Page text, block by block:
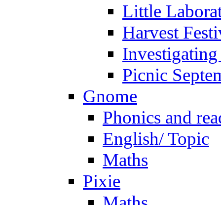
Little
Harvest
Picnic
Gnome
Phonics and
English/ Topic
Maths
Pixie